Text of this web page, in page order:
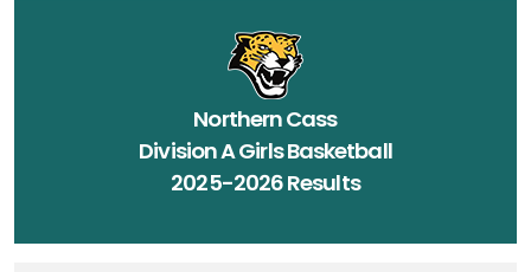
Northern Cass
Division A Girls Basketball
2025-2026 Results